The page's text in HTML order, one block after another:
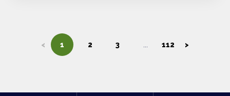
< 1 2 3 112 >